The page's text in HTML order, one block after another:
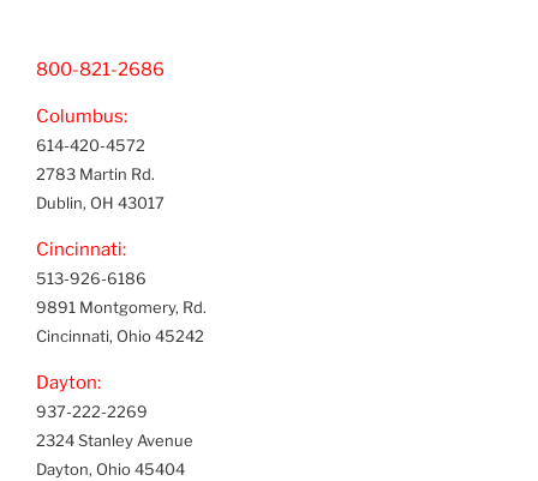
800-821-2686
Columbus:
614-420-4572
2783 Martin Rd.
Dublin, OH 43017
Cincinnati:
513-926-6186
9891 Montgomery, Rd.
Cincinnati, Ohio 45242
Dayton:
937-222-2269
2324 Stanley Avenue
Dayton, Ohio 45404